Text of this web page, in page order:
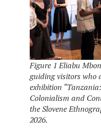
Figure 1 Eliabu
guiding visitors who
exhibition
Colonialism and
the Slovene
2026.